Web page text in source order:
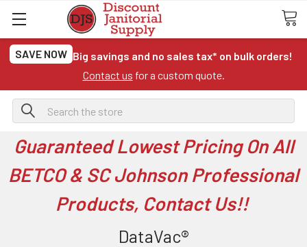
SAVE NOW Big savings and no sales tax* on bulk orders!
Contact us for a custom quote.
Search
Guaranteed Lowest Pricing On All
BETCO & SC Johnson Professional
Products, Contact Us!!
DataVac®